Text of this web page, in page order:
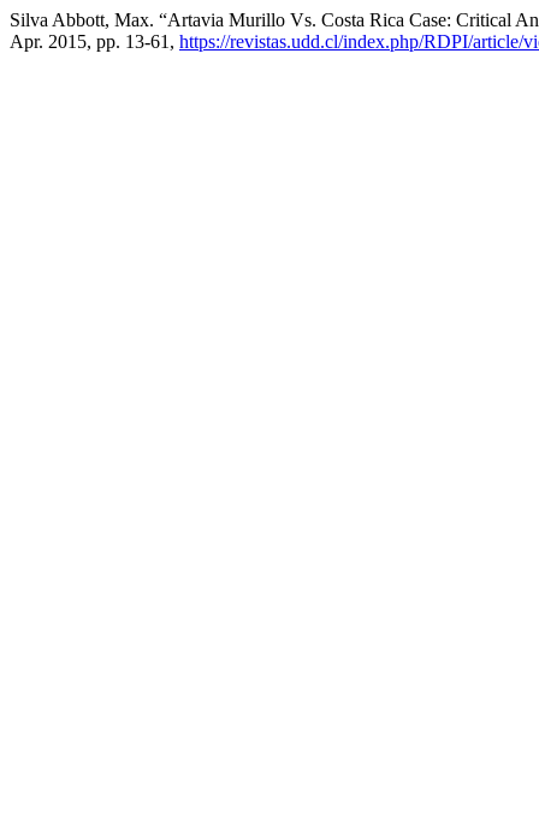
Silva Abbott, Max. “Artavia Murillo Vs. Costa Rica Case: Critical
Apr. 2015, pp. 13-61, https://revistas.udd.cl/index.php/RDPI/article/